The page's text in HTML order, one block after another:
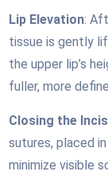
Lip Elevation:
tissue is gently
the upper lip’s
fuller, more
Closing the
sutures, placed
minimize visible